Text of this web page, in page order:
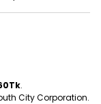
.
City Corporation.